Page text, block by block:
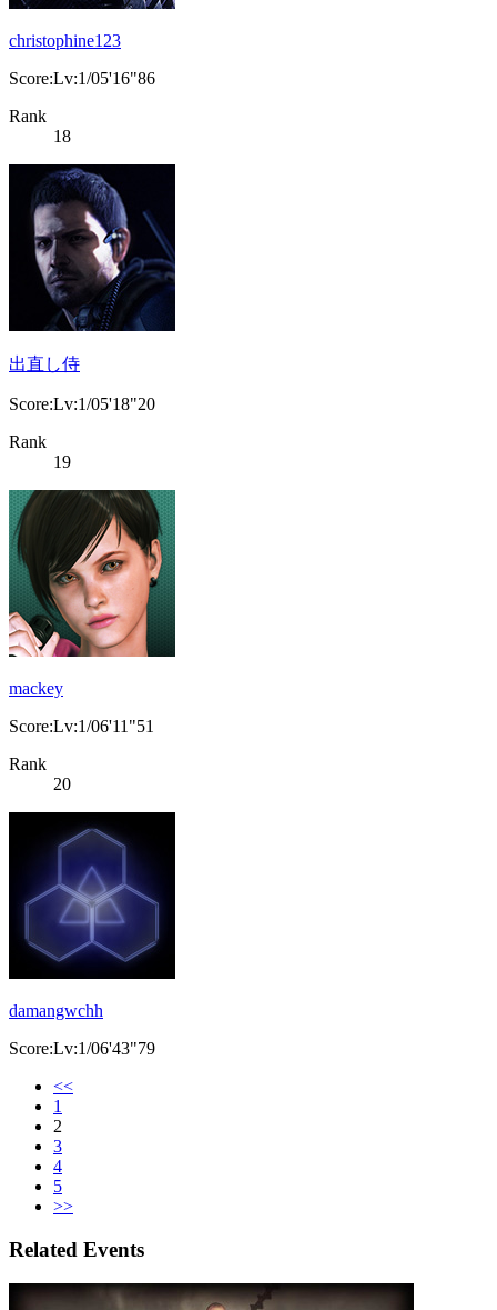
christophine123
Score:Lv:1/05'16"86
Rank
18
出直し侍
Score:Lv:1/05'18"20
Rank
19
mackey
Score:Lv:1/06'11"51
Rank
20
damangwchh
Score:Lv:1/06'43"79
<<
1
2
3
4
5
>>
Related Events